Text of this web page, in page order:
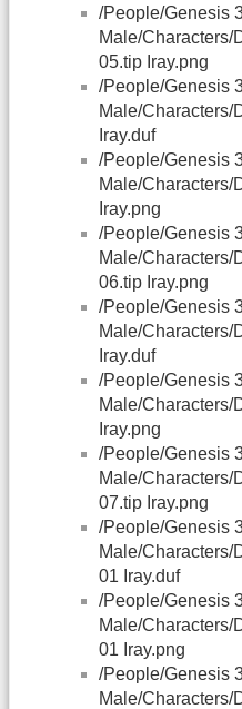
/People/Genesis
Male/Characters/
05.tip Iray.png
/People/Genesis
Male/Characters/
Iray.duf
/People/Genesis
Male/Characters/
Iray.png
/People/Genesis
Male/Characters/
06.tip Iray.png
/People/Genesis
Male/Characters/
Iray.duf
/People/Genesis
Male/Characters/
Iray.png
/People/Genesis
Male/Characters/
07.tip Iray.png
/People/Genesis
Male/Characters/
01 Iray.duf
/People/Genesis
Male/Characters/
01 Iray.png
/People/Genesis
Male/Characters/